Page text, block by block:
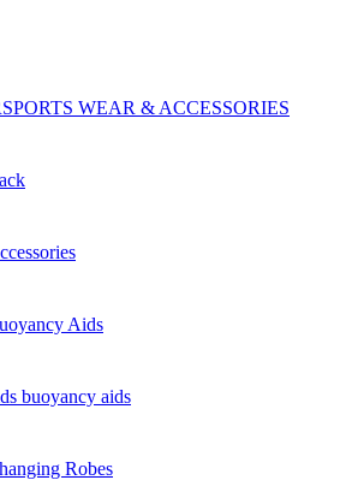
WEAR & ACCESSORIES
Aids
buoyancy aids
Robes